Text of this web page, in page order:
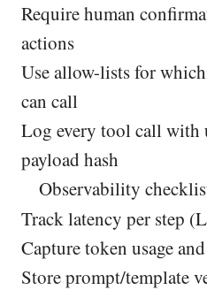
Require human
actions
Use allow-lists for
can call
Log every tool call with
payload hash
Observability
Track latency per step
Capture token usage
Store prompt/template